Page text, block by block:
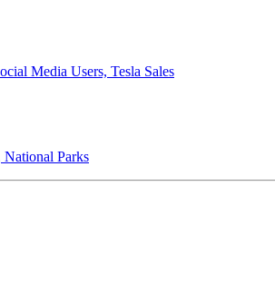
Media Users, Tesla Sales
National Parks